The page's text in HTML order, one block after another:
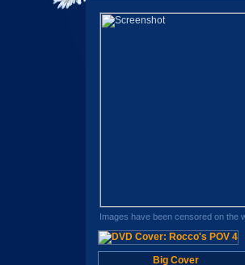
Images have been censored on the
Big Cover